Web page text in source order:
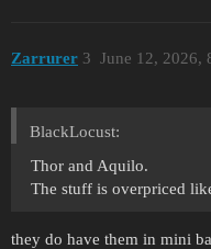
Zarrurer June 12, 2026,
3
BlackLocust:
Thor and Aquilo.
The stuff is overpriced
they do have them in mini